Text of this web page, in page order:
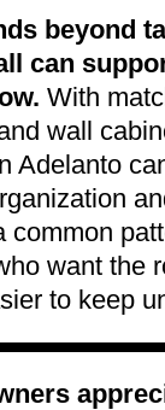
beyond
can
With
wall
Adelanto
common
want the
to keep